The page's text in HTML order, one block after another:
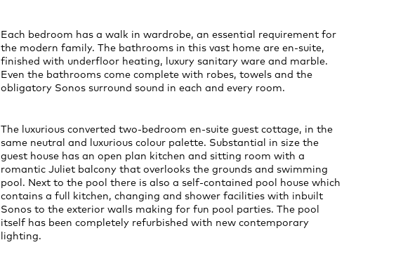
Each bedroom has a walk in wardrobe, an essential requirement for
the modern family. The bathrooms in this vast home are en-suite,
finished with underfloor heating, luxury sanitary ware and marble.
Even the bathrooms come complete with robes, towels and the
obligatory Sonos surround sound in each and every room.
The luxurious converted two-bedroom en-suite guest cottage, in the
same neutral and luxurious colour palette. Substantial in size the
guest house has an open plan kitchen and sitting room with a
romantic Juliet balcony that overlooks the grounds and swimming
pool. Next to the pool there is also a self-contained pool house which
contains a full kitchen, changing and shower facilities with inbuilt
Sonos to the exterior walls making for fun pool parties. The pool
itself has been completely refurbished with new contemporary
lighting.